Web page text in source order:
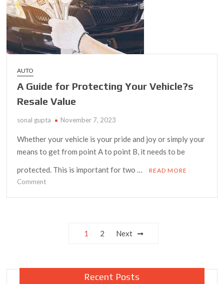
AUTO
A Guide for Protecting Your Vehicle?s
Resale Value
sonal gupta November 7, 2023
Whether your vehicle is your pride and joy or simply your
means to get from point A to point B, it needs to be
protected. This is important for two …
READ MORE
Commenton
Resale
1 2 Next
Recent Posts